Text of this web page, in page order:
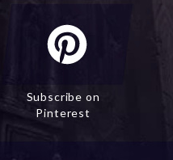
Subscribe on
Pinterest